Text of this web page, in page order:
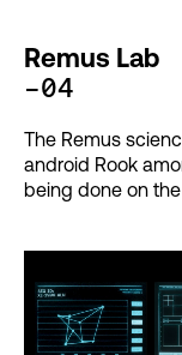
Remus Lab
-04
The Remus
android Rook
being done on